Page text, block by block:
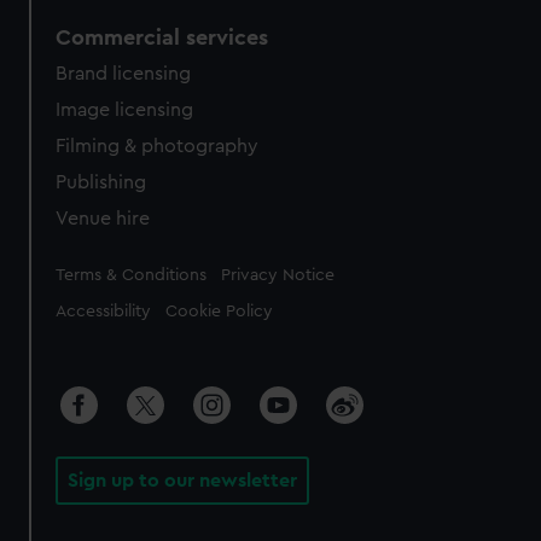
Commercial services
Brand licensing
Image licensing
Filming & photography
Publishing
Venue hire
Legal
Terms & Conditions Privacy Notice
Accessibility Cookie Policy
Sign up to our newsletter